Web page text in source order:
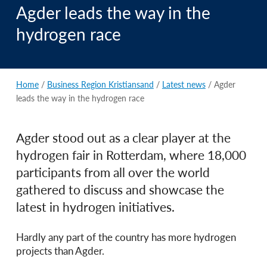
Agder leads the way in the
hydrogen race
Home/ Business Region Kristiansand / Latest news/ Agder
leads the way in the hydrogen race
Agder stood out as a clear player at the
hydrogen fair in Rotterdam, where 18,000
participants from all over the world
gathered to discuss and showcase the
latest in hydrogen initiatives.
Hardly any part of the country has more hydrogen
projects than Agder.